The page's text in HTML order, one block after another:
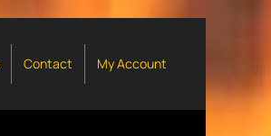
Contact My Account